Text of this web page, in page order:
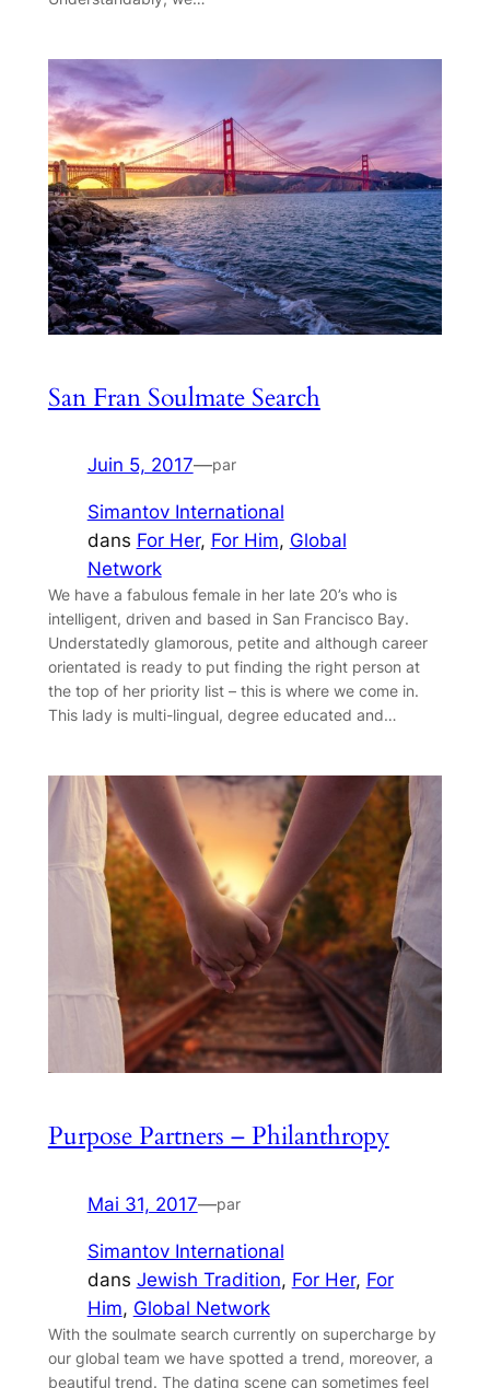
San Fran Soulmate Search
Juin 5, 2017—par
Simantov International
dans For Her, For Him, Global
Network
We have a fabulous female in her late 20’s who is
intelligent, driven and based in San Francisco Bay.
Understatedly glamorous, petite and although career
orientated is ready to put finding the right person at
the top of her priority list – this is where we come in.
This lady is multi-lingual, degree educated and…
Purpose Partners – Philanthropy
Mai 31, 2017—par
Simantov International
dans Jewish Tradition, For Her, For
Him, Global Network
With the soulmate search currently on supercharge by
our global team we have spotted a trend, moreover, a
beautiful trend. The dating scene can sometimes feel